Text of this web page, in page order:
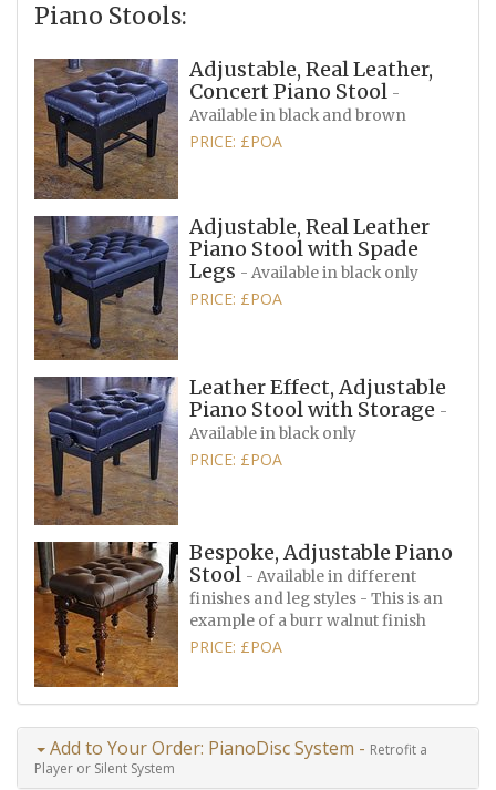
Piano Stools:
Adjustable, Real Leather,
Concert Piano Stool -
Available in black and brown
PRICE: £POA
Adjustable, Real Leather
Piano Stool with Spade
Legs - Available in black only
PRICE: £POA
Leather Effect, Adjustable
Piano Stool with Storage -
Available in black only
PRICE: £POA
Bespoke, Adjustable Piano
Stool - Available in different
finishes and leg styles - This is an
example of a burr walnut finish
PRICE: £POA
Add to Your Order: PianoDisc System - Retrofit a
Player or Silent System